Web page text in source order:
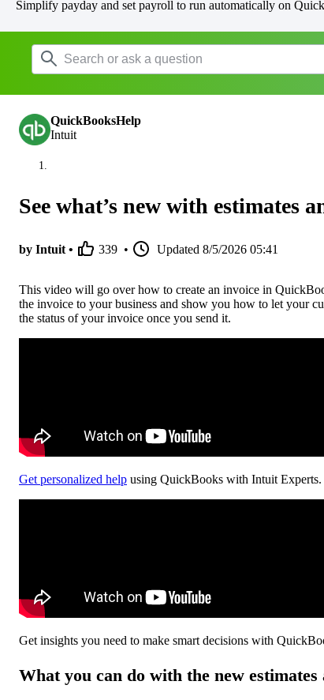
Simplify payday and set payroll to run automatically on
QuickBooksHelp
Intuit
See what’s new with estimates
by Intuit • 339 • Updated 8/5/2026 05:41
This video will go over how to create an invoice in
the invoice to your business and show you how to let your
the status of your invoice once you send it.
Get personalized help using QuickBooks with Intuit Experts.
Get insights you need to make smart decisions with
What you can do with the new estimates